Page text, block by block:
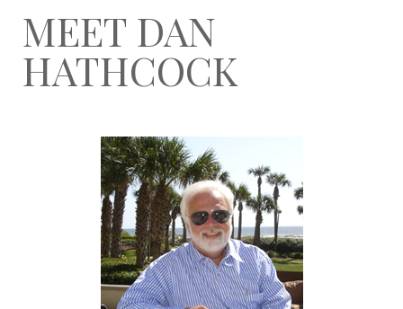
MEET DAN
HATHCOCK